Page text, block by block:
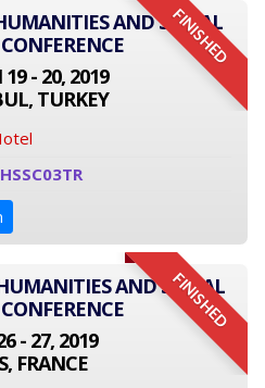
FINISHED
AND SOCIAL
- 20, 2019
TURKEY
FINISHED
AND SOCIAL
- 27, 2019
FRANCE